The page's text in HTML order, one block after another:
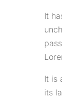
It
It is
its